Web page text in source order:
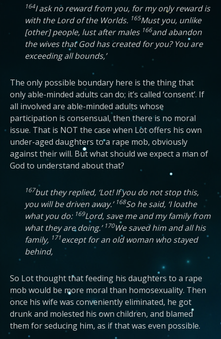
164I ask no reward from you, for my only reward is
with the Lord of the Worlds. 165Must you, unlike
[other] people, lust after males 166and abandon
the wives that God has created for you? You are
exceeding all bounds,’
The only possible boundary here is the thing that
only able-minded adults can do; it’s called ‘consent’. If
all involved are able-minded adults whose
participation is consensual, then there is no moral
issue. That is NOT the case when Lot offers his own
under-aged daughters to a rape mob, obviously
against their will. But what should we expect a man of
God to understand about that?
167but they replied, ‘Lot! If you do not stop this,
you will be driven away.’ 168So he said, ‘I loathe
what you do: 169Lord, save me and my family from
what they are doing.’ 170We saved him and all his
family, 171except for an old woman who stayed
behind,
So Lot thought that feeding his daughters to a rape
mob would be more moral than homosexuality. Then
once his wife was conveniently eliminated, he got
drunk and molested his own children, and blamed
them for seducing him, as if that was even possible.